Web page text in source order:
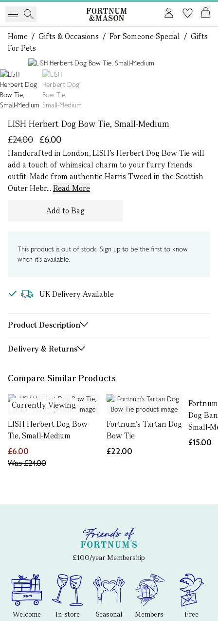
Home / Gifts & Occasions / For Someone Special / Gifts
For Pets
LISH Herbert Dog Bow Tie, Small-Medium
£6.00
£24.00
Handcrafted in London, LISH’s Herbert Dog Bow Tie will
add a touch of whimsical charm to your furry friends
outfit. Made from authentic Harris Tweed in the Scottish
Outer Hebr... Read More
Add to Bag
This product is out of stock. Sign up to be the first to know
when it's available.
UK Delivery Available
Product Description
Delivery & Returns
Compare Similar Products
Currently Viewing
LISH Herbert Dog Bow
Tie, Small-Medium
£6.00
Was£24.00
Fortnum's Tartan Dog
Bow Tie
£22.00
Dog
Small-
£15.00
£100/year Membership
Welcome
In-store
Seasonal
Members-
Free